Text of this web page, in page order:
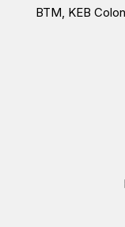
BTM, KEB